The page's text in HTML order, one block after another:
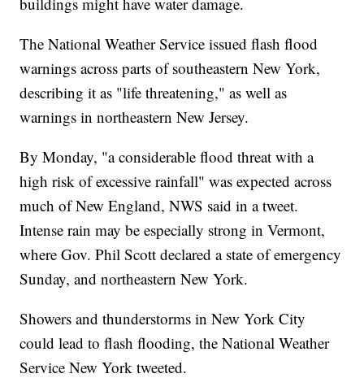
The National Weather Service issued flash flood
warnings across parts of southeastern New York,
describing it as "life threatening," as well as
warnings in northeastern New Jersey.
By Monday, "a considerable flood threat with a
high risk of excessive rainfall" was expected across
much of New England, NWS said in a tweet.
Intense rain may be especially strong in Vermont,
where Gov. Phil Scott declared a state of emergency
Sunday, and northeastern New York.
Showers and thunderstorms in New York City
could lead to flash flooding, the National Weather
Service New York tweeted.